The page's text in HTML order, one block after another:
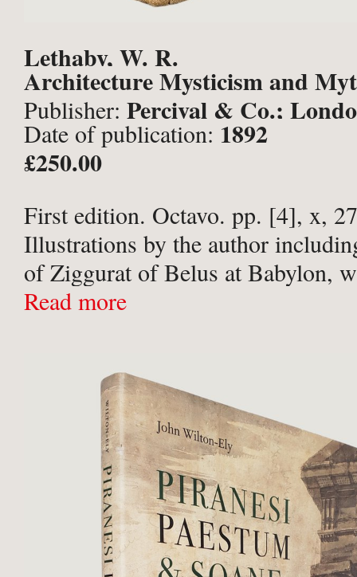
Lethaby, W. R.
Architecture Mysticism and
Publisher: Percival & Co.;
Date of publication: 1892
£250.00
First edition. Octavo. pp. [4], x,
Illustrations by the author
of Ziggurat of Belus at Babylon,
guard, and 30 further
Read more